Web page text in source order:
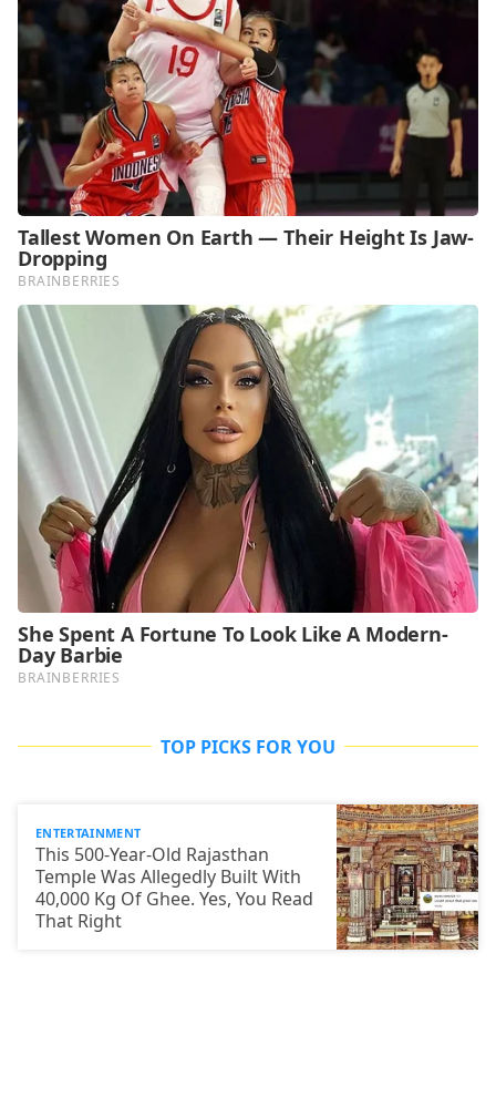
TOP PICKS FOR YOU
ENTERTAINMENT
This 500-Year-Old Rajasthan
Temple Was Allegedly Built With
40,000 Kg Of Ghee. Yes, You Read
That Right